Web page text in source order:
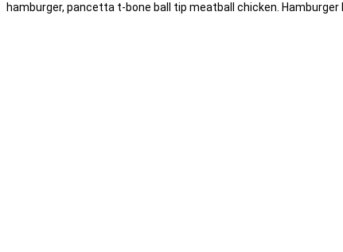
hamburger, pancetta t-bone ball tip meatball chicken.